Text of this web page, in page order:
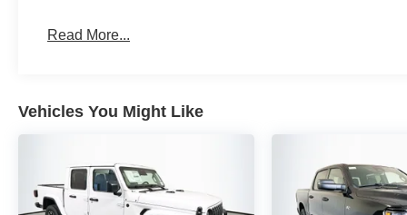
Read More...
Vehicles You Might Like